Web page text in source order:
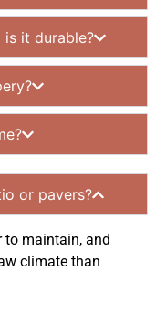
is it durable?
or pavers?
to maintain, and
climate than